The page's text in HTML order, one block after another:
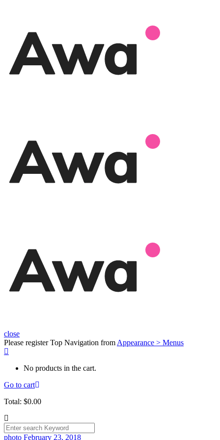
close
Please register Top Navigation from Appearance > Menus
No products in the cart.
Go to cart
Total: $0.00
photo February 23, 2018